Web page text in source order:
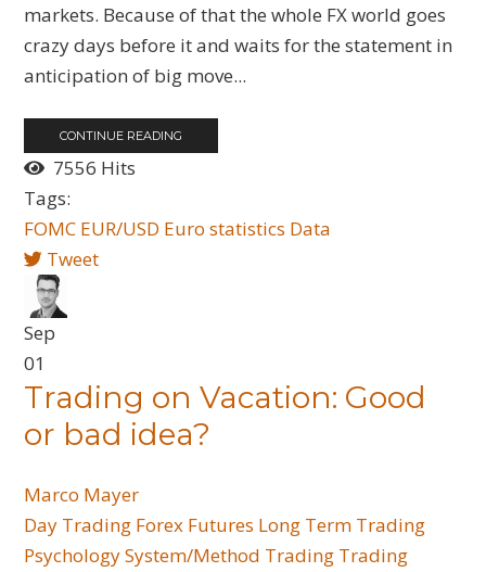
markets. Because of that the whole FX world goes
crazy days before it and waits for the statement in
anticipation of big move...
CONTINUE READING
7556 Hits
Tags:
FOMC EUR/USD Euro statistics Data
Tweet
Sep
01
Trading on Vacation: Good
or bad idea?
Marco Mayer
Day Trading Forex Futures Long Term Trading
PsychologySystem/Method Trading Trading